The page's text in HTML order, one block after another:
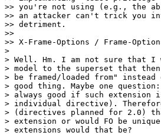
>> you're not using (e.g., the
>> an attacker can't trick you
>> detriment.
>>
>> X-Frame-Options / Frame-
>
> Well. Hm. I am not sure that I
> model to the superset that
> be framed/loaded from"
> good thing. Maybe one
> always good if such
> individual directive).
> (directives planned for 2.0)
> extension or would FO be
> extensions would that be?